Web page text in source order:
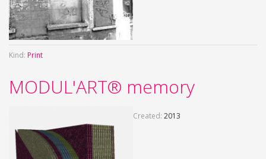
Kind: Print
MODUL'ART® memory
Created: 2013